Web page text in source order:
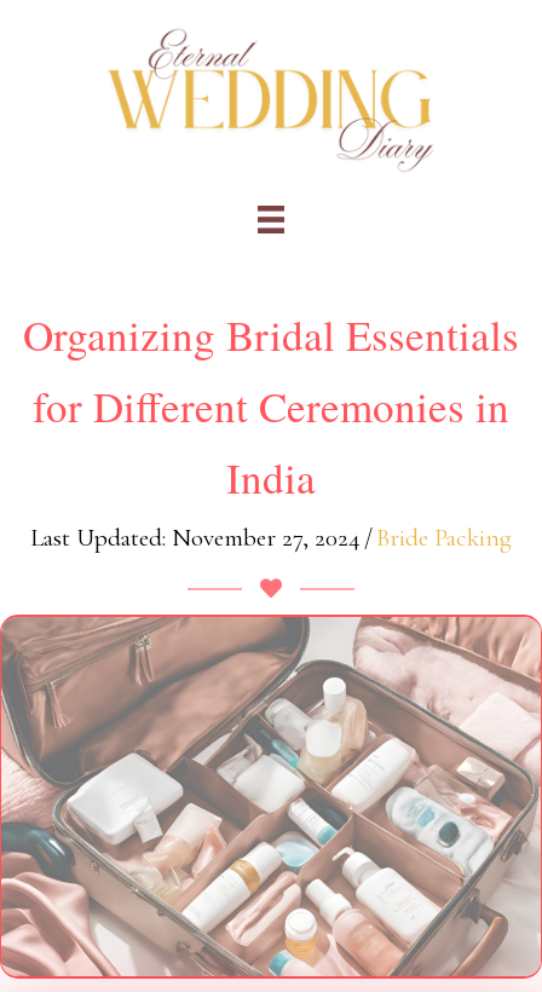
Organizing Bridal Essentials
for Different Ceremonies in
India
Last Updated: November 27, 2024 /Bride Packing